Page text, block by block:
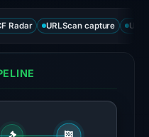
Radar URLScan capture